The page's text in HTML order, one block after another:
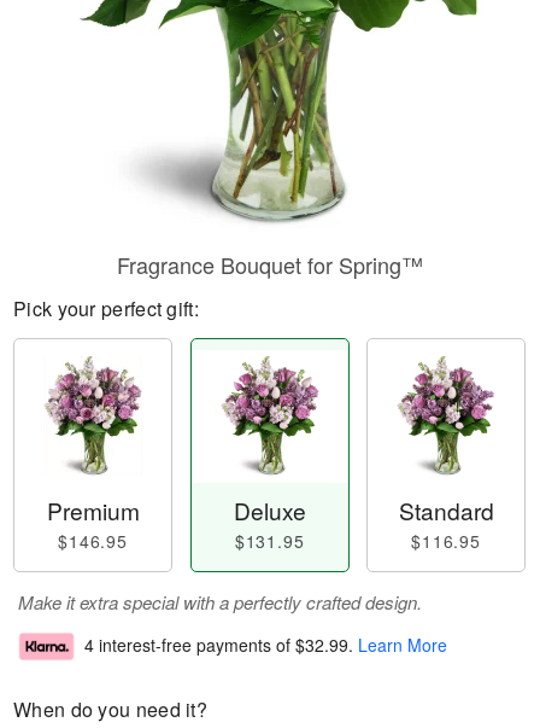
Our Shop
Fragrance Bouquet for Spring™
Pick your perfect gift:
Premium
$146.95
Deluxe
$131.95
Standard
$116.95
Make it extra special with a perfectly crafted design.
4 interest-free payments of $32.99. Learn More
When do you need it?